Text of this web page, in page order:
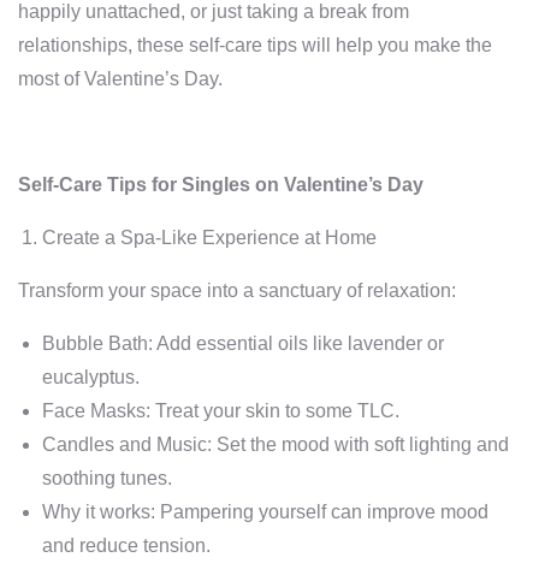
happily unattached, or just taking a break from
relationships, these self-care tips will help you make the
most of Valentine’s Day.
Self-Care Tips for Singles on Valentine’s Day
Create a Spa-Like Experience at Home
Transform your space into a sanctuary of relaxation:
Bubble Bath: Add essential oils like lavender or
eucalyptus.
Face Masks: Treat your skin to some TLC.
Candles and Music: Set the mood with soft lighting and
soothing tunes.
Why it works: Pampering yourself can improve mood
and reduce tension.